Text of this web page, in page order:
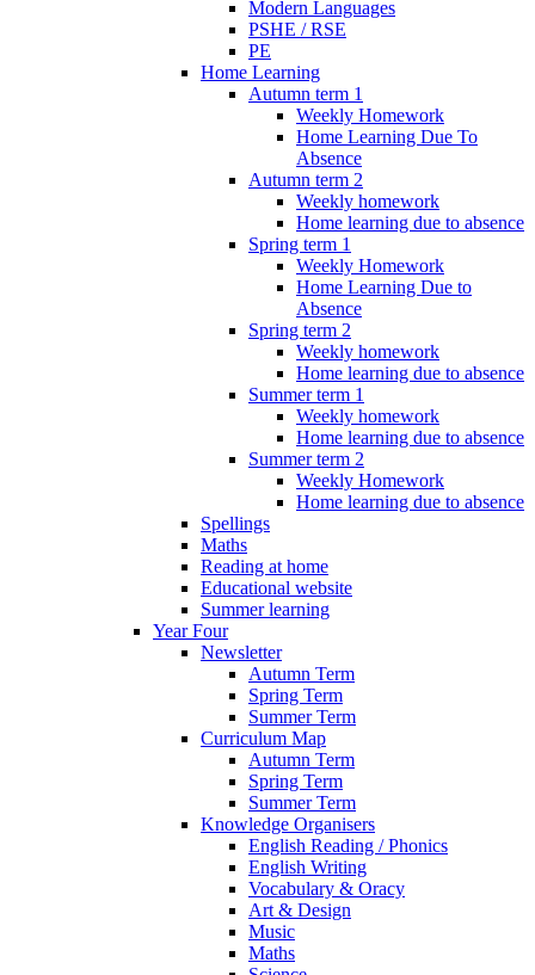
Modern Languages
PSHE / RSE
PE
Home Learning
Autumn term 1
Weekly Homework
Home Learning Due To
Absence
Autumn term 2
Weekly homework
Home learning due to absence
Spring term 1
Weekly Homework
Home Learning Due to
Absence
Spring term 2
Weekly homework
Home learning due to absence
Summer term 1
Weekly homework
Home learning due to absence
Summer term 2
Weekly Homework
Home learning due to absence
Spellings
Maths
Reading at home
Educational website
Summer learning
Year Four
Newsletter
Autumn Term
Spring Term
Summer Term
Curriculum Map
Autumn Term
Spring Term
Summer Term
Knowledge Organisers
English Reading / Phonics
English Writing
Vocabulary & Oracy
Art & Design
Music
Maths